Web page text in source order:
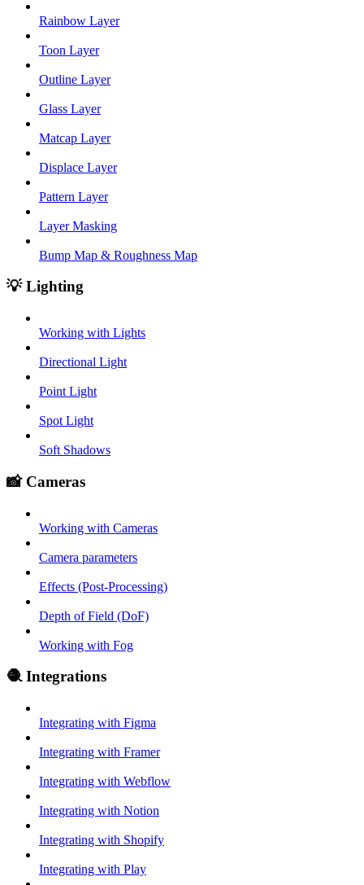
Rainbow Layer
Toon Layer
Outline Layer
Glass Layer
Matcap Layer
Displace Layer
Pattern Layer
Layer Masking
Bump Map & Roughness Map
💡 Lighting
Working with Lights
Directional Light
Point Light
Spot Light
Soft Shadows
📸 Cameras
Working with Cameras
Camera parameters
Effects (Post-Processing)
Depth of Field (DoF)
Working with Fog
🧶 Integrations
Integrating with Figma
Integrating with Framer
Integrating with Webflow
Integrating with Notion
Integrating with Shopify
Integrating with Play